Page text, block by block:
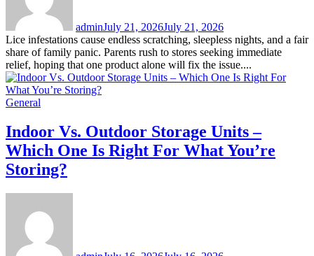
adminJuly 21, 2026July 21, 2026
Lice infestations cause endless scratching, sleepless nights, and a fair
share of family panic. Parents rush to stores seeking immediate
relief, hoping that one product alone will fix the issue....
General
Indoor Vs. Outdoor Storage Units –
Which One Is Right For What You’re
Storing?